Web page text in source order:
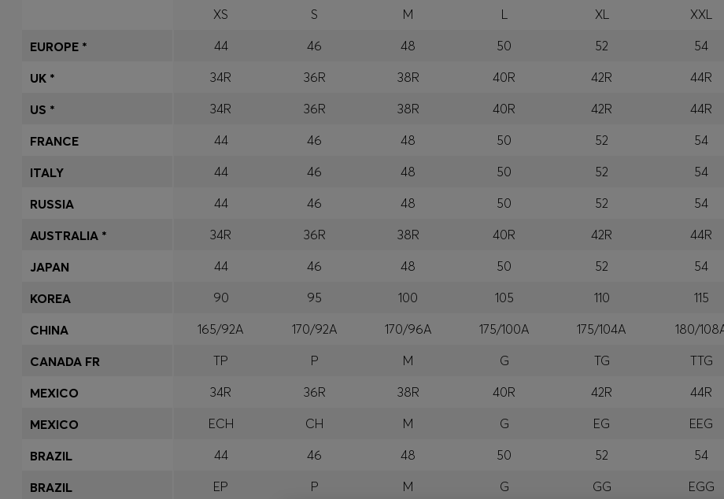
XS S M L XL XXL
44
46 48 50 52 54
34R
36R 38R 40R 42R 44R
34R
36R 38R 40R 42R 44R
44
46 48 50 52 54
44
46 48 50 52 54
44
46 48 50 52 54
34R
36R 38R 40R 42R 44R
44
46 48 50 52 54
90
95 100 105 110 115
165/92A
170/92A 170/96A 175/100A 175/104A 180/
TP
P M G TG TTG
34R
36R 38R 40R 42R 44R
ECH
CH M G EG EEG
44
46 48 50 52 54
EP
P M G GG EGG
EUROPE *
UK *
US *
FRANCE
ITALY
RUSSIA
AUSTRALIA *
JAPAN
KOREA
CHINA
CANADA FR
MEXICO
MEXICO
BRAZIL
BRAZIL